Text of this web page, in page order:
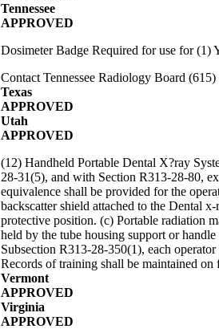
Tennessee
APPROVED
Dosimeter Badge Required for use for (1)
Contact Tennessee Radiology Board
Texas
APPROVED
Utah
APPROVED
(12) Handheld Portable Dental X?ray
28-31(5), and with Section R313-28-80,
equivalence shall be provided for the
backscatter shield attached to the Dental
protective position. (c) Portable radiation
held by the tube housing support or
Subsection R313-28-350(1), each
Records of training shall be maintained
Vermont
APPROVED
Virginia
APPROVED